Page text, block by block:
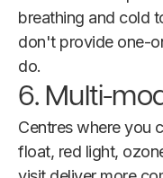
breathing and cold
don't provide one-
do.
6. Multi-
Centres where you
float, red light,